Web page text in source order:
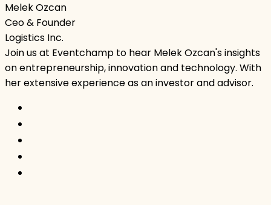
Melek Ozcan
Ceo & Founder
Logistics Inc.
Join us at Eventchamp to hear Melek Ozcan's insights
on entrepreneurship, innovation and technology. With
her extensive experience as an investor and advisor.